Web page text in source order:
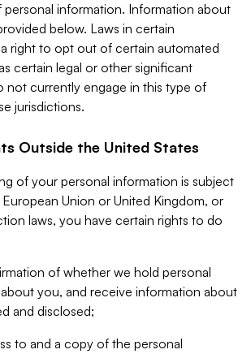
personal information. Information about
below. Laws in certain
right to opt out of certain automated
certain legal or other significant
not currently engage in this type of
jurisdictions.
Outside the United States
of your personal information is subject
Union or United Kingdom, or
laws, you have certain rights to do
of whether we hold personal
you, and receive information about
and disclosed;
to and a copy of the personal